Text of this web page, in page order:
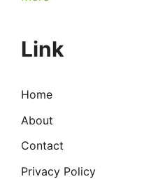
Link
Home
About
Contact
Privacy Policy